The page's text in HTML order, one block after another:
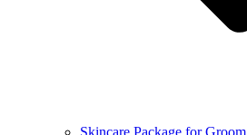
Skincare Package for Groom